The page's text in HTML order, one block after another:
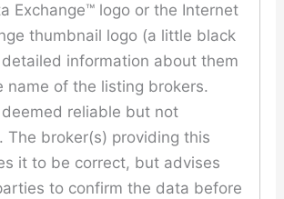
Exchange™ logo or the Internet
thumbnail logo (a little black
information about them
name of the listing brokers.
reliable but not
The broker(s) providing this
it to be correct, but advises
to confirm the data before